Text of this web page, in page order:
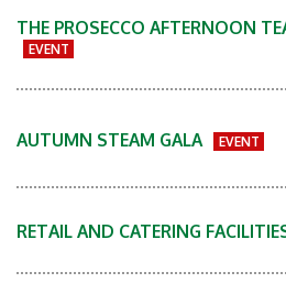
THE PROSECCO AFTERNOON
EVENT
AUTUMN STEAM GALA EVENT
RETAIL AND CATERING